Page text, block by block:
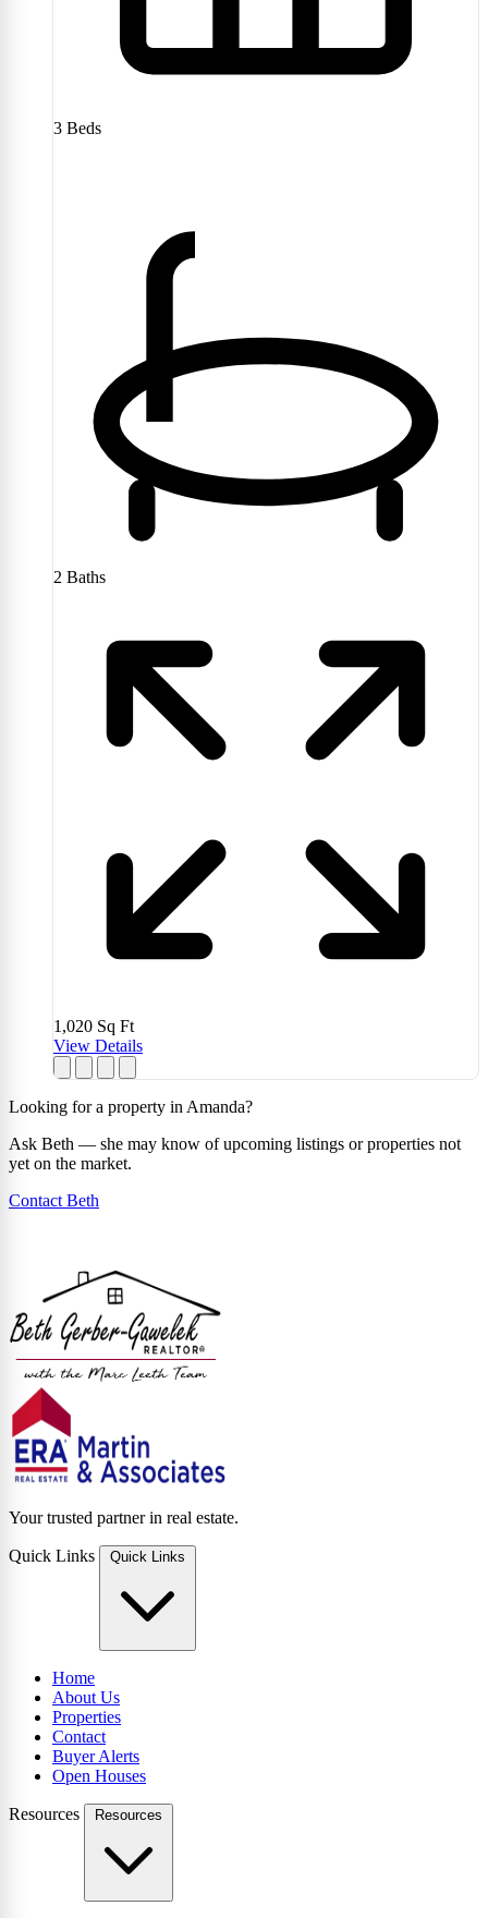
3 Beds
2 Baths
1,020 Sq Ft
View Details
Looking for a property in Amanda?
Ask Beth — she may know of upcoming listings or properties not
yet on the market.
Contact Beth
Your trusted partner in real estate.
Quick Links Quick Links
Home
About Us
Properties
Contact
Buyer Alerts
Open Houses
Resources Resources